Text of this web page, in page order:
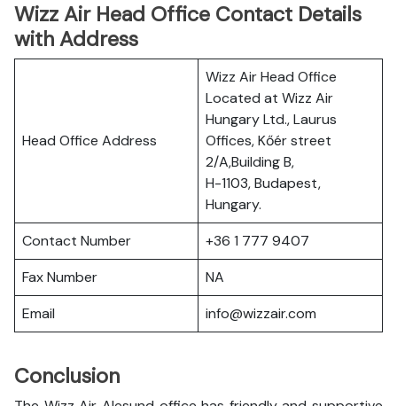
Wizz Air Head Office Contact Details
with Address
Head Office Address
Wizz Air Head Office
Located at Wizz Air
Hungary Ltd., Laurus
Offices, Kőér street
2/A,Building B,
H-1103, Budapest,
Hungary.
Contact Number
+36 1 777 9407
Fax Number
NA
Email
info@wizzair.com
Conclusion